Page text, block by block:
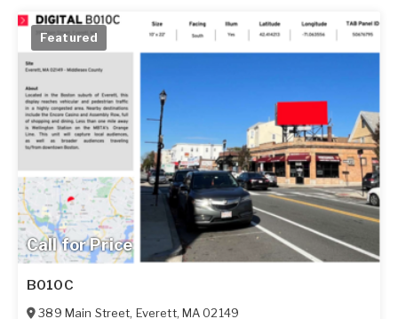
Call for Price
Featured
B010C
389 Main Street, Everett, MA 02149